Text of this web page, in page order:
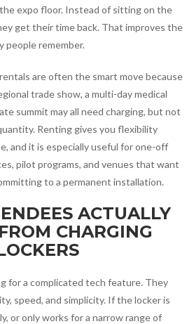
expo floor. Instead of sitting on the
get their time back. That improves the
people remember.
rentals are often the smart move because
trade show, a multi-day medical
summit may all need charging, but not
Renting gives you flexibility
and it is especially useful for one-off
pilot programs, and venues that want
to a permanent installation.
ACTUALLY
CHARGING
for a complicated tech feature. They
speed, and simplicity. If the locker is
or only works for a narrow range of